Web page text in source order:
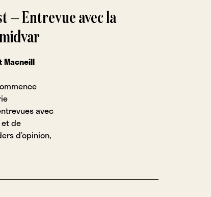
— Entrevue avec la
Macneill
avec
de
d’opinion,